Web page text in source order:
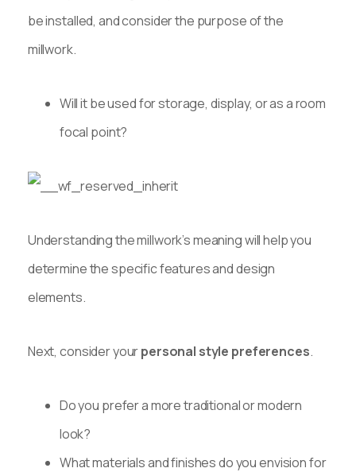
be installed, and consider the purpose of the
millwork.
Will it be used for storage, display, or as a room
focal point?
Understanding the millwork’s meaning will help you
determine the specific features and design
elements.
Next, consider yourpersonal style preferences.
Do you prefer a more traditional or modern
look?
What materials and finishes do you envision for